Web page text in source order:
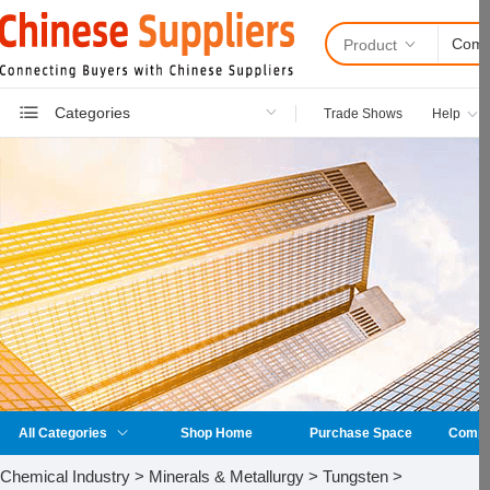
Product
Categories Trade Shows Help
All Categories Shop Home Purchase Space
Chemical Industry > Minerals & Metallurgy > Tungsten >